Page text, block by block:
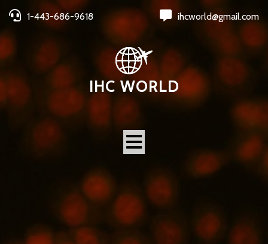
1-443-686-9618 ihcworld@gmail.com
IHC WORLD